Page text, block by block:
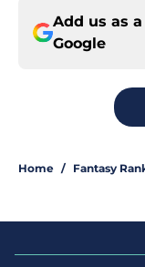
Add us as
Google
Home / Fantasy